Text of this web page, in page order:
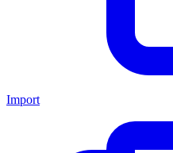
Import